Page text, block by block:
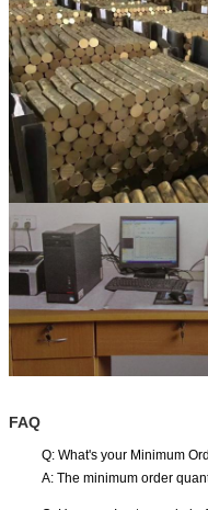
FAQ
Q: What's your Minimum
A: The minimum order